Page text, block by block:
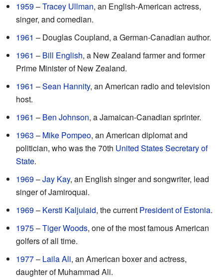
1959–Tracey Ullman, an English-American actress,
singer, and comedian.
1961 – Douglas Coupland, a German-Canadian author.
1961 – Bill English, a New Zealand farmer and former
Prime Minister of New Zealand.
1961 –Sean Hannity, an American radio and television
host.
1961 – Ben Johnson, a Jamaican-Canadian sprinter.
1963 – Mike Pompeo, an American diplomat and
politician, who was the 70th United States Secretary of
State.
1969–Jay Kay, an English singer and songwriter, lead
singer of Jamiroquai.
1969– Kersti Kaljulaid, the current President of Estonia.
1975–Tiger Woods, one of the most famous American
golfers of all time.
1977– Laila Ali, an American boxer and actress,
daughter of Muhammad Ali.